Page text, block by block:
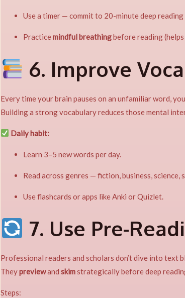
Use a timer — commit to 20-minute deep reading
Practicemindful breathingbefore reading
6. Improve
Every time your brain pauses on an unfamiliar word,
Building a strong vocabulary reduces those mental
Daily habit:
Learn 3–5 new words per day.
Read across genres — fiction, business, science,
Use flashcards or apps like Anki or Quizlet.
7. Use Pre-
Professional readers and scholars don’t dive into text
Theypreviewandskimstrategically before deep
Steps: